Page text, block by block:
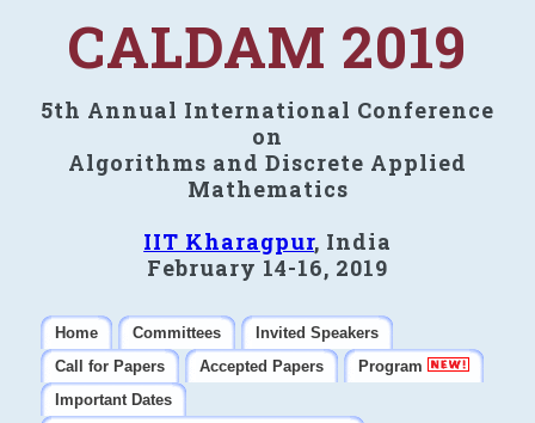
CALDAM 2019
5th Annual International Conference
on
Algorithms and Discrete Applied
Mathematics
IIT Kharagpur, India
February 14-16, 2019
Home Committees
Invited Speakers
Call for Papers
Accepted Papers
Program
Important Dates